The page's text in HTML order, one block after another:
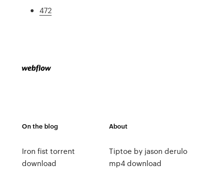
472
On the blog
Iron fist torrent
download
About
Tiptoe by jason derulo
mp4 download